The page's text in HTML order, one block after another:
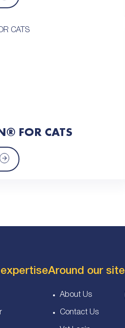
FOR CATS
Around our site
About Us
Contact Us